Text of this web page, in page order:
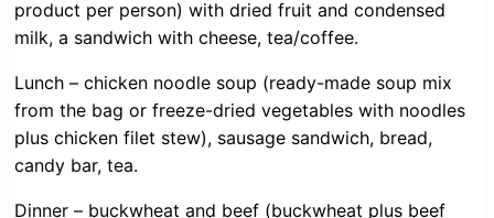
product per person) with dried fruit and condensed
milk, a sandwich with cheese, tea/coffee.
Lunch – chicken noodle soup (ready-made soup mix
from the bag or freeze-dried vegetables with noodles
plus chicken filet stew), sausage sandwich, bread,
candy bar, tea.
Dinner – buckwheat and beef (buckwheat plus beef